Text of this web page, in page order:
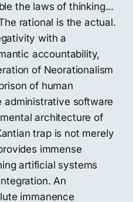
the laws of thinking...
rational is the actual.
with a
accountability,
of Neorationalism
of human
administrative software
architecture of
trap is not merely
immense
artificial systems
An
immanence